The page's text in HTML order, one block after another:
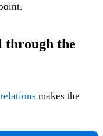
through the
makes the